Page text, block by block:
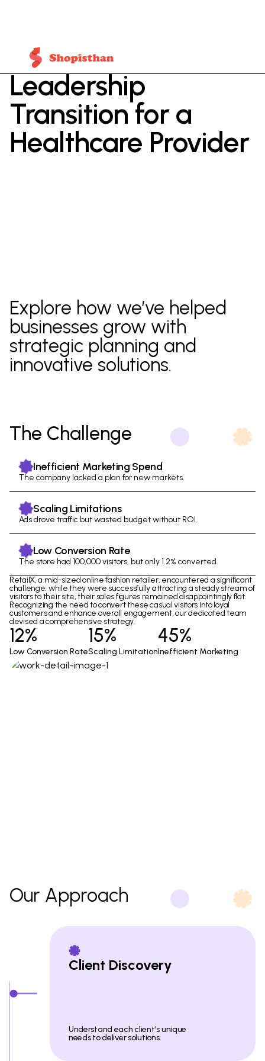
Leadership
Transition for a
Healthcare Provider
Explore how we’ve helped
businesses grow with
strategic planning and
innovative solutions.
The Challenge
Inefficient Marketing Spend
The company lacked a plan for new markets.
Scaling Limitations
Ads drove traffic but wasted budget without ROI.
Low Conversion Rate
The store had 100,000 visitors, but only 1.2% converted.
RetailX, a mid-sized online fashion retailer, encountered a significant
challenge: while they were successfully attracting a steady stream of
visitors to their site, their sales figures remained disappointingly flat.
Recognizing the need to convert these casual visitors into loyal
customers and enhance overall engagement, our dedicated team
devised a comprehensive strategy.
12%
Low Conversion Rate
15%
Scaling Limitation
45%
Inefficient Marketing
Our Approach
Client Discovery
Understand each client's unique
needs to deliver solutions.